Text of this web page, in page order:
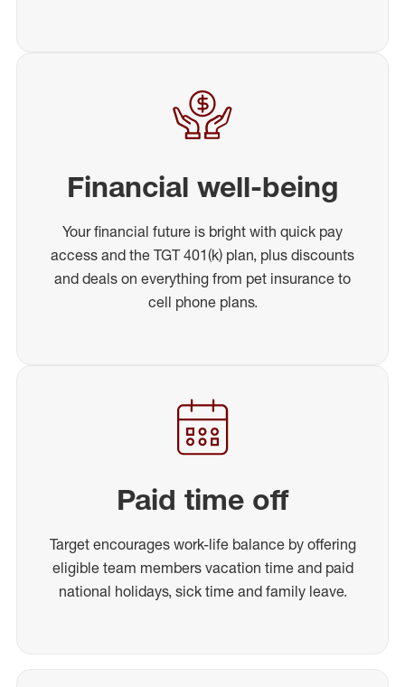
Financial well-being
Your financial future is bright with quick pay
access and the TGT 401(k) plan, plus discounts
and deals on everything from pet insurance to
cell phone plans.
Paid time off
Target encourages work-life balance by offering
eligible team members vacation time and paid
national holidays, sick time and family leave.